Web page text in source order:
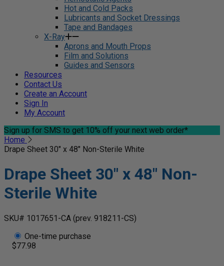
Hot and Cold Packs
Lubricants and Socket Dressings
Tape and Bandages
X-Ray
Aprons and Mouth Props
Film and Solutions
Guides and Sensors
Resources
Contact Us
Create an Account
Sign In
My Account
Sign up for SMS to get 10% off your next web order*
Home
Drape Sheet 30" x 48" Non-Sterile White
Drape Sheet 30" x 48" Non-
Sterile White
SKU# 1017651-CA (prev. 918211-CS)
One-time purchase
$77.98